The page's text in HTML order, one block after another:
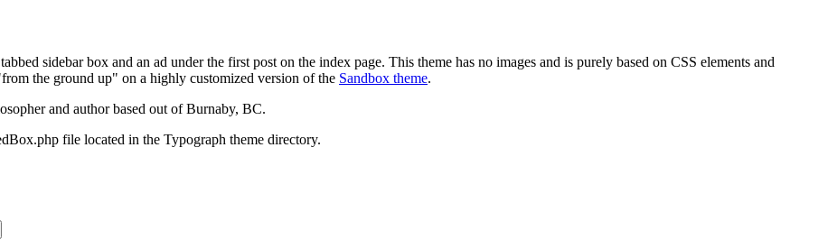
sidebar box and an ad under the first post on the index page. This theme has no images and is purely based on CSS elements and
the ground up" on a highly customized version of the Sandbox theme.
and author based out of Burnaby, BC.
file located in the Typograph theme directory.